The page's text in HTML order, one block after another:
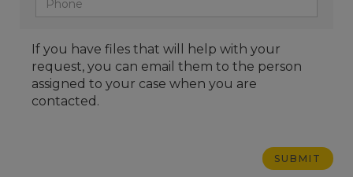
If you have files that will help with your
request, you can email them to the person
assigned to your case when you are
contacted.